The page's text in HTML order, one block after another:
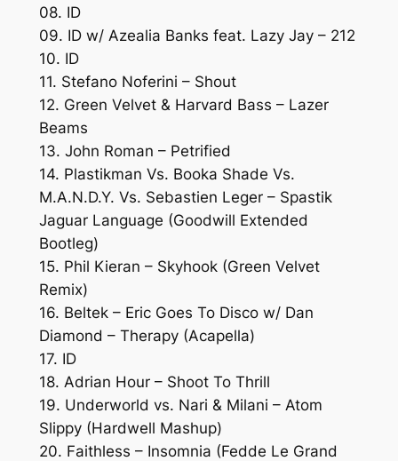
08. ID
09. ID w/ Azealia Banks feat. Lazy Jay – 212
10. ID
11. Stefano Noferini – Shout
12. Green Velvet & Harvard Bass – Lazer
Beams
13. John Roman – Petrified
14. Plastikman Vs. Booka Shade Vs.
M.A.N.D.Y. Vs. Sebastien Leger – Spastik
Jaguar Language (Goodwill Extended
Bootleg)
15. Phil Kieran – Skyhook (Green Velvet
Remix)
16. Beltek – Eric Goes To Disco w/ Dan
Diamond – Therapy (Acapella)
17. ID
18. Adrian Hour – Shoot To Thrill
19. Underworld vs. Nari & Milani – Atom
Slippy (Hardwell Mashup)
20. Faithless – Insomnia (Fedde Le Grand